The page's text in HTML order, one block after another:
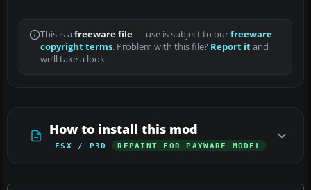
This is a freeware file— use is subject to ourfreeware
copyright terms. Problem with this file? Report itand
we’ll take a look.
How to install this mod
FSX / P3D REPAINT FOR PAYWARE MODEL